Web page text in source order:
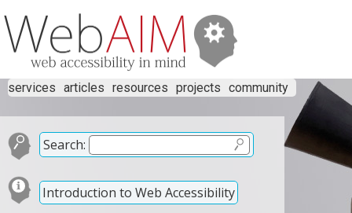
services articles resources projects community
Search:
Introduction to Web Accessibility